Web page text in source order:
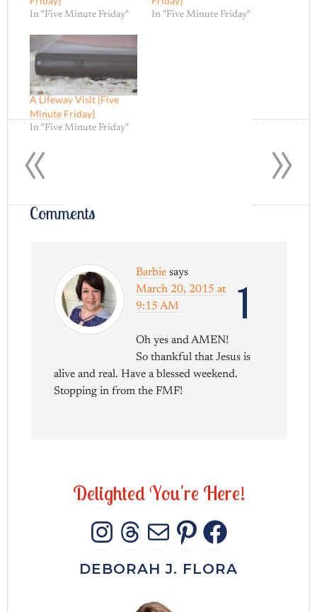
In "Five Minute Friday" In "Five Minute Friday"
A Lifeway Visit {Five
Minute Friday}
In "Five Minute Friday"
Comments
1
Barbie says
March 20, 2015 at
9:15 AM
Oh yes and AMEN!
So thankful that Jesus is
alive and real. Have a blessed weekend.
Stopping in from the FMF!
DelightedYou're Here!
INSTAGRAM
THREADS
MAIL
DEBORAH J. FLORA
»
«